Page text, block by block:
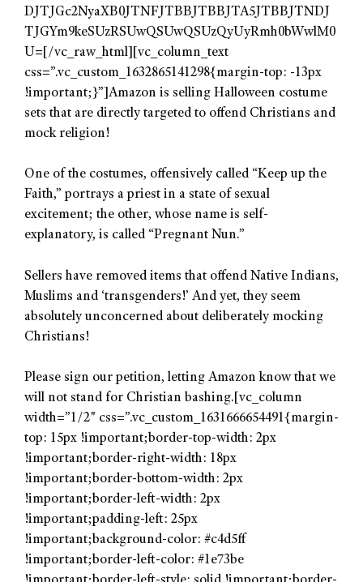
DJTJGc2NyaXB0JTNFJTBBJTBBJTA5JTBBJTNDJ
TJGYm9keSUzRSUwQSUwQSUzQyUyRmh0bWwlM0
U=[/vc_raw_html][vc_column_text
css=”.vc_custom_1632865141298{margin-top: -13px
!important;}”]Amazon is selling Halloween costume
sets that are directly targeted to offend Christians and
mock religion!
One of the costumes, offensively called “Keep up the
Faith,” portrays a priest in a state of sexual
excitement; the other, whose name is self-
explanatory, is called “Pregnant Nun.”
Sellers have removed items that offend Native Indians,
Muslims and ‘transgenders!’ And yet, they seem
absolutely unconcerned about deliberately mocking
Christians!
Please sign our petition, letting Amazon know that we
will not stand for Christian bashing.[vc_column
width=”1/2″ css=”.vc_custom_1631666654491{margin-
top: 15px !important;border-top-width: 2px
!important;border-right-width: 18px
!important;border-bottom-width: 2px
!important;border-left-width: 2px
!important;padding-left: 25px
!important;background-color: #c4d5ff
!important;border-left-color: #1e73be